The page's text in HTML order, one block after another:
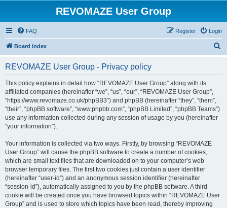
REVOMAZE User Group
FAQ Login
Register
Board index
REVOMAZE User Group - Privacy policy
This policy explains in detail how “REVOMAZE User Group” along with its
affiliated companies (hereinafter “we”, “us”, “our”, “REVOMAZE User Group”,
“https://www.revomaze.co.uk/phpBB3”) and phpBB (hereinafter “they”, “them”,
“their”, “phpBB software”, “www.phpbb.com”, “phpBB Limited”, “phpBB Teams”)
use any information collected during any session of usage by you (hereinafter
“your information”).
Your information is collected via two ways. Firstly, by browsing “REVOMAZE
User Group” will cause the phpBB software to create a number of cookies,
which are small text files that are downloaded on to your computer’s web
browser temporary files. The first two cookies just contain a user identifier
(hereinafter “user-id”) and an anonymous session identifier (hereinafter
“session-id”), automatically assigned to you by the phpBB software. A third
cookie will be created once you have browsed topics within “REVOMAZE User
Group” and is used to store which topics have been read, thereby improving